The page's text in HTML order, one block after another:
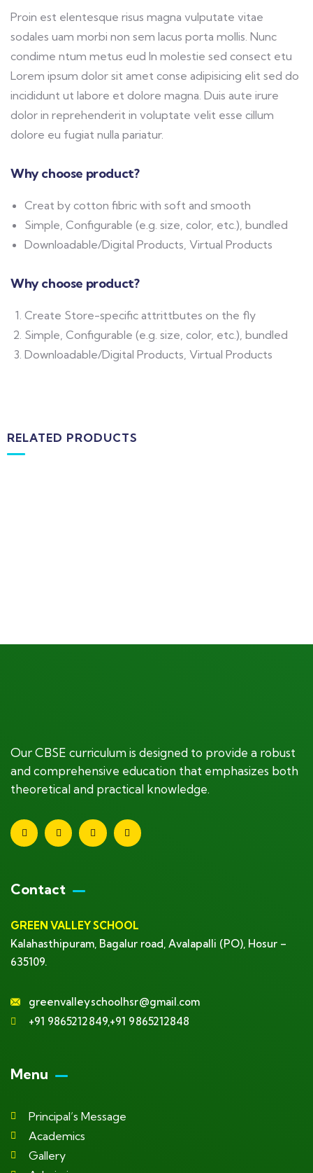
Proin est elentesque risus magna vulputate vitae
sodales uam morbi non sem lacus porta mollis. Nunc
condime ntum metus eud In molestie sed consect etu
Lorem ipsum dolor sit amet conse adipisicing elit sed do
incididunt ut labore et dolore magna. Duis aute irure
dolor in reprehenderit in voluptate velit esse cillum
dolore eu fugiat nulla pariatur.
Why choose product?
Creat by cotton fibric with soft and smooth
Simple, Configurable (e.g. size, color, etc.), bundled
Downloadable/Digital Products, Virtual Products
Why choose product?
Create Store-specific attrittbutes on the fly
Simple, Configurable (e.g. size, color, etc.), bundled
Downloadable/Digital Products, Virtual Products
RELATED PRODUCTS
Our CBSE curriculum is designed to provide a robust
and comprehensive education that emphasizes both
theoretical and practical knowledge.
Contact
GREEN VALLEY SCHOOL
Kalahasthipuram, Bagalur road, Avalapalli (PO), Hosur –
635109.
greenvalleyschoolhsr@gmail.com
+91 9865212849,+91 9865212848
Menu
Principal’s Message
Academics
Gallery